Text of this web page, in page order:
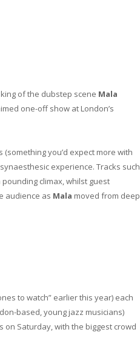
of the dubstep scene Mala
one-off show at London’s
you’d expect more with
experience. Tracks such
climax, whilst guest
audience as Mala moved from deep
to watch” earlier this year) each
based, young jazz musicians)
Saturday, with the biggest crowd